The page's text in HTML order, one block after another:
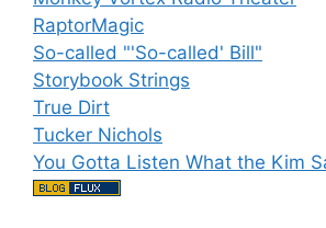
RaptorMagic
So-called "'So-called' Bill"
Storybook Strings
True Dirt
Tucker Nichols
You Gotta Listen What the Kim